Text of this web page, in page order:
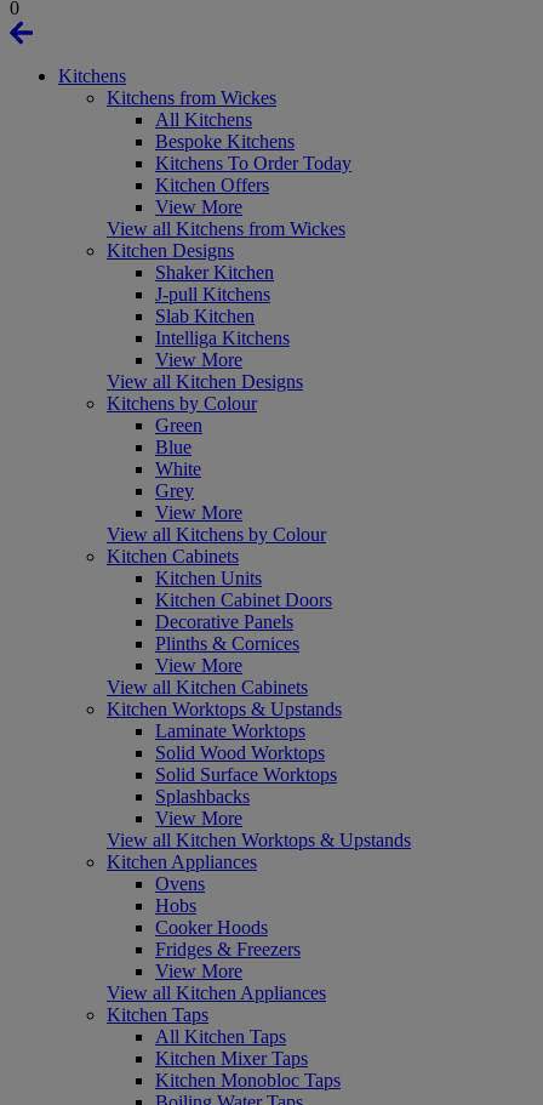
0
Kitchens
Kitchens from Wickes
All Kitchens
Bespoke Kitchens
Kitchens To Order Today
Kitchen Offers
View More
View all Kitchens from Wickes
Kitchen Designs
Shaker Kitchen
J-pull Kitchens
Slab Kitchen
Intelliga Kitchens
View More
View all Kitchen Designs
Kitchens by Colour
Green
Blue
White
Grey
View More
View all Kitchens by Colour
Kitchen Cabinets
Kitchen Units
Kitchen Cabinet Doors
Decorative Panels
Plinths & Cornices
View More
View all Kitchen Cabinets
Kitchen Worktops & Upstands
Laminate Worktops
Solid Wood Worktops
Solid Surface Worktops
Splashbacks
View More
View all Kitchen Worktops & Upstands
Kitchen Appliances
Ovens
Hobs
Cooker Hoods
Fridges & Freezers
View More
View all Kitchen Appliances
Kitchen Taps
All Kitchen Taps
Kitchen Mixer Taps
Kitchen Monobloc Taps